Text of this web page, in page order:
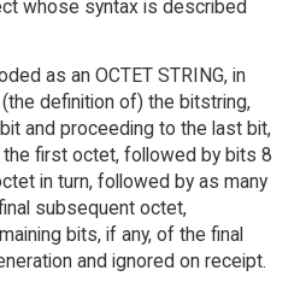
whose syntax is described
as an OCTET STRING, in
definition of) the bitstring,
and proceeding to the last bit,
first octet, followed by bits 8
in turn, followed by as many
subsequent octet,
bits, if any, of the final
and ignored on receipt.